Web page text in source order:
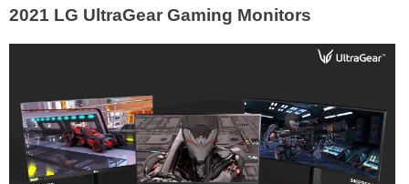
2021 LG UltraGear Gaming Monitors